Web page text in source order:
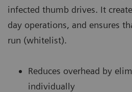
infected thumb drives. It
day operations, and ensures
run (whitelist).
Reduces overhead by
individually